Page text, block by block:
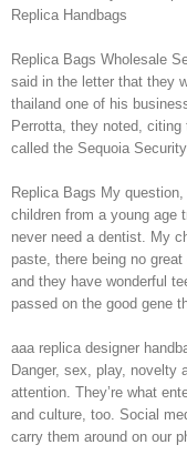
Replica Handbags
Replica Bags Wholesale
said in the letter that they
thailand one of his
Perrotta, they noted,
called the Sequoia
Replica Bags My
children from a young age
never need a dentist. My
paste, there being no
and they have wonderful
passed on the good gene
aaa replica designer
Danger, sex, play, novelty
attention. They’re what
and culture, too. Social
carry them around on our